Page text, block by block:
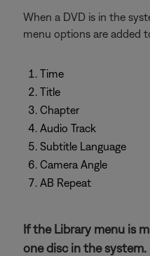
When a DVD is in the
menu options are added
Time
Title
Chapter
Audio Track
Subtitle Language
Camera Angle
AB Repeat
If the Library menu is
one disc in the system.